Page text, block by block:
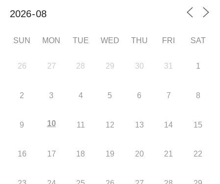
SUN MON TUE WED THU FRI SAT
26 27 28 29 30 31 1
2 3 4 5 6 7 8
9 10 11 12 13 14 15
16 17 18 19 20 21 22